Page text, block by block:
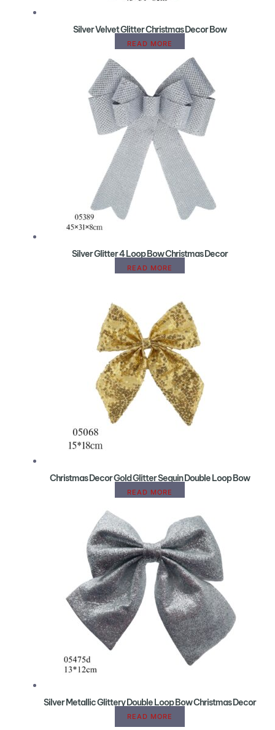
Silver Velvet Glitter Christmas Decor Bow
READ MORE
Silver Glitter 4 Loop Bow Christmas Decor
READ MORE
Christmas Decor Gold Glitter Sequin Double Loop Bow
READ MORE
Silver Metallic Glittery Double Loop Bow Christmas Decor
READ MORE